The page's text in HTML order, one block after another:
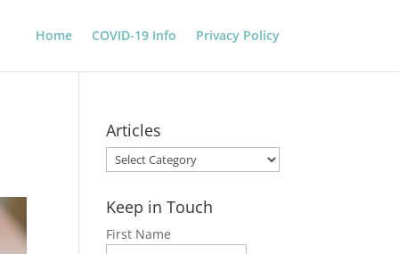
Home COVID-19 Info Privacy Policy
Articles
Articles
Keep in Touch
First Name